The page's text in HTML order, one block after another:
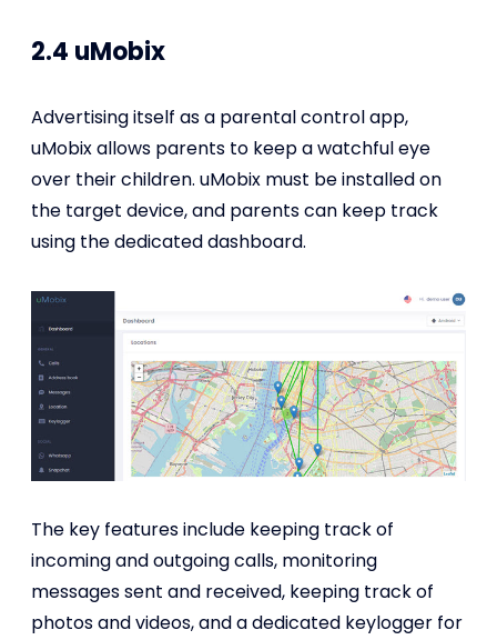
2.4 uMobix
Advertising itself as a parental control app,
uMobix allows parents to keep a watchful eye
over their children. uMobix must be installed on
the target device, and parents can keep track
using the dedicated dashboard.
The key features include keeping track of
incoming and outgoing calls, monitoring
messages sent and received, keeping track of
photos and videos, and a dedicated keylogger for